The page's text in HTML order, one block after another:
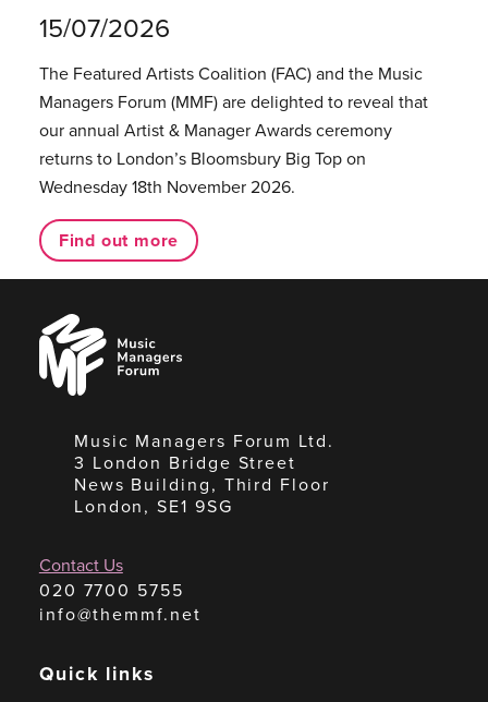
15/07/2026
The Featured Artists Coalition (FAC) and the Music
Managers Forum (MMF) are delighted to reveal that
our annual Artist & Manager Awards ceremony
returns to London’s Bloomsbury Big Top on
Wednesday 18th November 2026.
Find out more
Music
Managers
Forum
Music Managers Forum Ltd.
3 London Bridge Street
News Building, Third Floor
London, SE1 9SG
Contact Us
020 7700 5755
info@themmf.net
Quick links